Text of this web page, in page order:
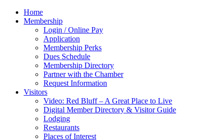
Home
Membership
Login / Online Pay
Application
Membership Perks
Dues Schedule
Membership Directory
Partner with the Chamber
Request Information
Visitors
Video: Red Bluff – A Great Place to Live
Digital Member Directory & Visitor Guide
Lodging
Restaurants
Places of Interest